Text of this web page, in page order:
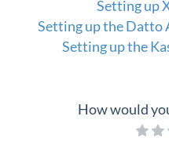
Setting up
Setting up the Datto
Setting up the
How would